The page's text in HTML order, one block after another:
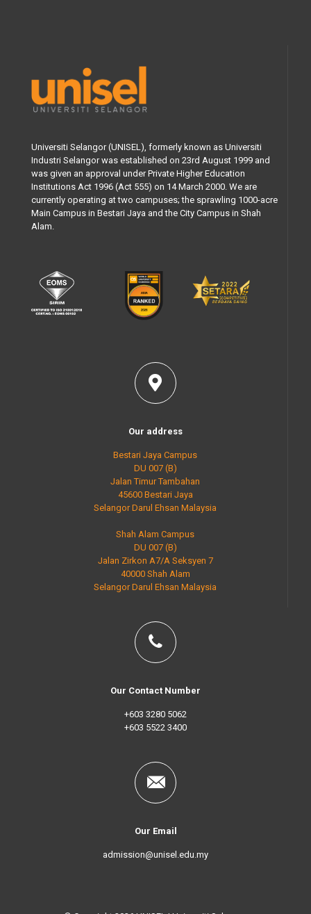
Universiti Selangor (UNISEL), formerly known as Universiti
Industri Selangor was established on 23rd August 1999 and
was given an approval under Private Higher Education
Institutions Act 1996 (Act 555) on 14 March 2000. We are
currently operating at two campuses; the sprawling 1000-acre
Main Campus in Bestari Jaya and the City Campus in Shah
Alam.
Our address
Bestari Jaya Campus
DU 007 (B)
Jalan Timur Tambahan
45600 Bestari Jaya
Selangor Darul Ehsan Malaysia
Shah Alam Campus
DU 007 (B)
Jalan Zirkon A7/A Seksyen 7
40000 Shah Alam
Selangor Darul Ehsan Malaysia
Our Contact Number
+603 3280 5062
+603 5522 3400
Our Email
admission@unisel.edu.my